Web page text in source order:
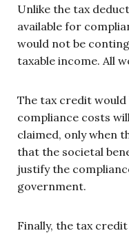
Unlike the tax
available for
would not be
taxable income. All
The tax credit would
compliance costs
claimed, only when
that the societal
justify the
government.
Finally, the tax